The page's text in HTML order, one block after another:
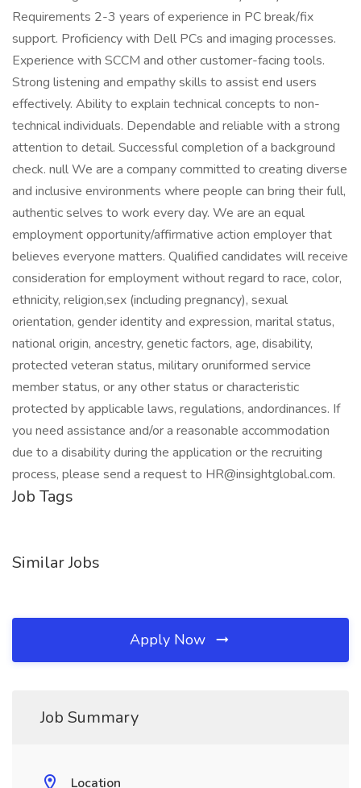
Requirements 2-3 years of experience in PC break/fix
support. Proficiency with Dell PCs and imaging processes.
Experience with SCCM and other customer-facing tools.
Strong listening and empathy skills to assist end users
effectively. Ability to explain technical concepts to non-
technical individuals. Dependable and reliable with a strong
attention to detail. Successful completion of a background
check. null We are a company committed to creating diverse
and inclusive environments where people can bring their full,
authentic selves to work every day. We are an equal
employment opportunity/affirmative action employer that
believes everyone matters. Qualified candidates will receive
consideration for employment without regard to race, color,
ethnicity, religion,sex (including pregnancy), sexual
orientation, gender identity and expression, marital status,
national origin, ancestry, genetic factors, age, disability,
protected veteran status, military oruniformed service
member status, or any other status or characteristic
protected by applicable laws, regulations, andordinances. If
you need assistance and/or a reasonable accommodation
due to a disability during the application or the recruiting
process, please send a request to HR@insightglobal.com.
Job Tags
Similar Jobs
Apply Now
Job Summary
Location